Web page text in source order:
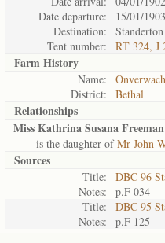
Date departure:
15/01/1903
Destination:
Standerton
Tent number:
RT 324, J
Farm History
Name:
District:
Bethal
Relationships
Miss Kathrina Susana
is the daughter ofMr John
Sources
Title:
DBC 96
Notes:
p.F 034
Title:
DBC 95
Notes:
p.F 125